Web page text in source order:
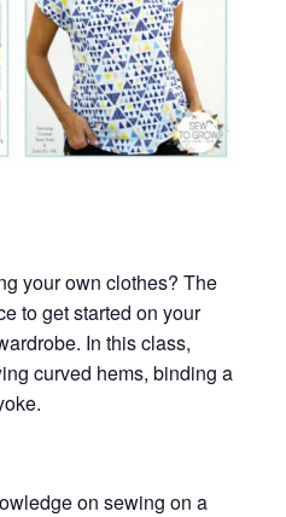
your own clothes? The
to get started on your
In this class,
curved hems, binding a
on sewing on a